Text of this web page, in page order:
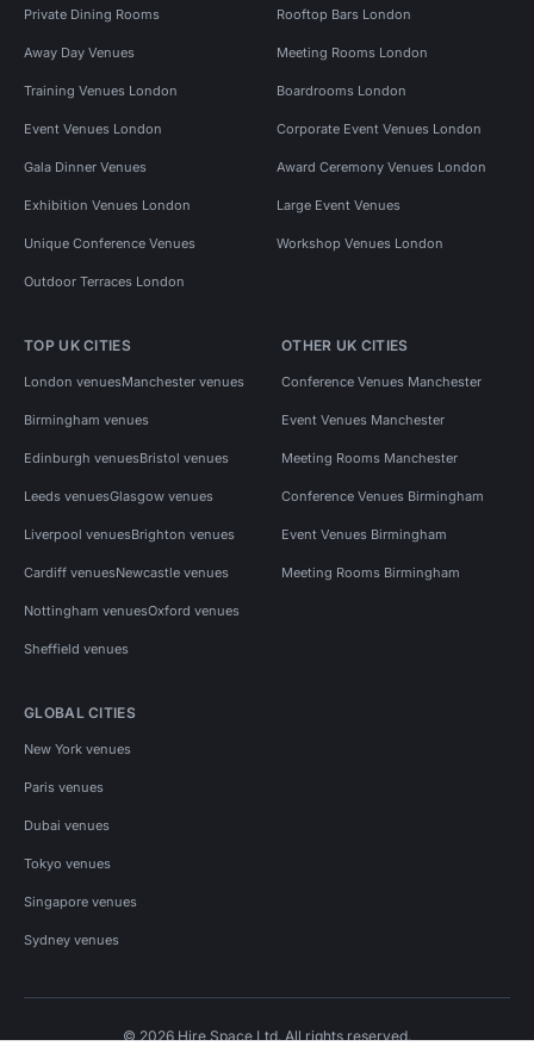
Private Dining Rooms Rooftop Bars London
Away Day Venues Meeting Rooms London
Training Venues London Boardrooms London
Event Venues London Corporate Event Venues London
Gala Dinner Venues Award Ceremony Venues London
Exhibition Venues London Large Event Venues
Unique Conference Venues Workshop Venues London
Outdoor Terraces London
TOP UK CITIES
London venuesManchester venues
Birmingham venues
Edinburgh venuesBristol venues
Leeds venuesGlasgow venues
Liverpool venuesBrighton venues
Cardiff venuesNewcastle venues
Nottingham venuesOxford venues
Sheffield venues
OTHER UK CITIES
Conference Venues Manchester
Event Venues Manchester
Meeting Rooms Manchester
Conference Venues Birmingham
Event Venues Birmingham
Meeting Rooms Birmingham
GLOBAL CITIES
New York venues
Paris venues
Dubai venues
Tokyo venues
Singapore venues
Sydney venues
© 2026 Hire Space Ltd. All rights reserved.